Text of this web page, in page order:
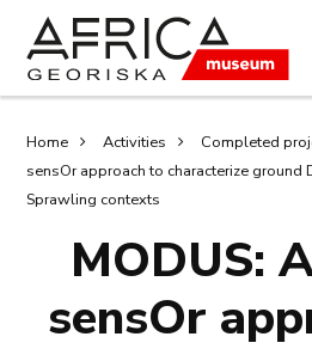
main
content
search
Breadcrumb
Home Activities Completed
sensOr approach to characterize ground
Sprawling contexts
MODUS:
sensOr